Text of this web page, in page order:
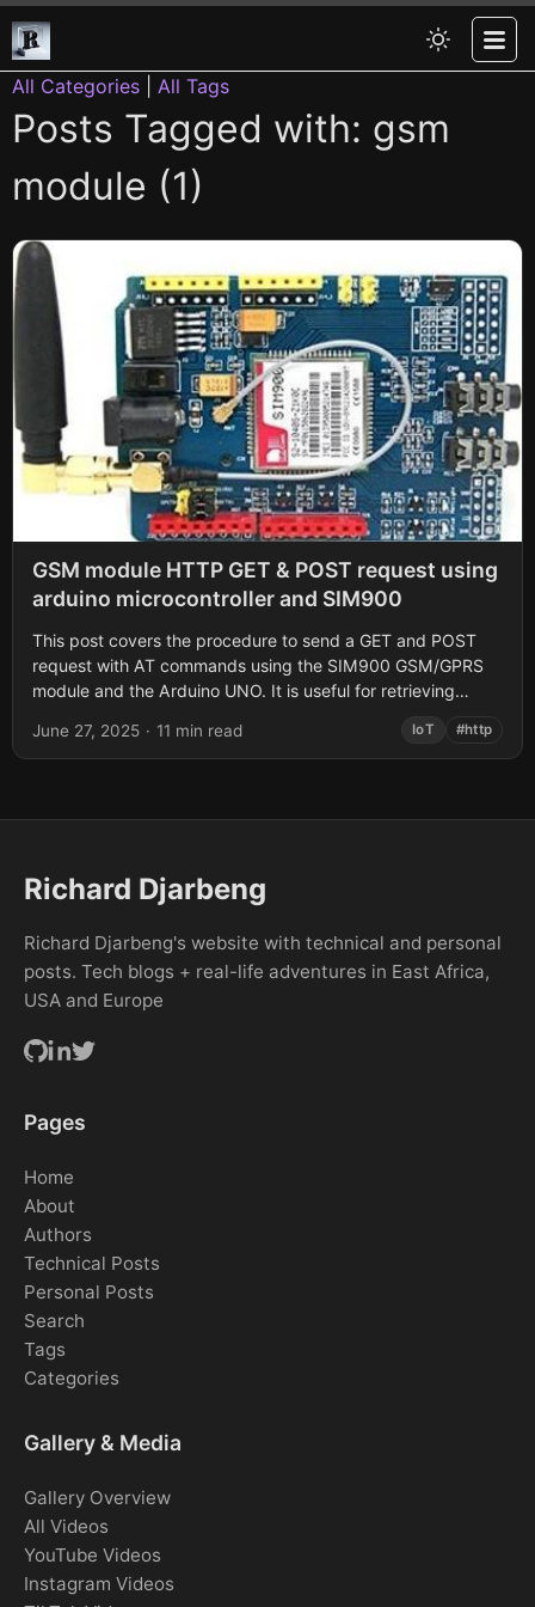
All Categories All Tags
Posts Tagged with: gsm
module (1)
GSM module HTTP GET & POST request using
arduino microcontroller and SIM900
This post covers the procedure to send a GET and POST
request with AT commands using the SIM900 GSM/GPRS
module and the Arduino UNO. It is useful for retrieving
June 27, 2025 · 11 min read IoT #http
Richard Djarbeng
Richard Djarbeng's website with technical and personal
posts. Tech blogs + real-life adventures in East Africa,
USA and Europe
Pages
Home
About
Authors
Technical Posts
Personal Posts
Search
Tags
Categories
Gallery & Media
Gallery Overview
All Videos
YouTube Videos
Instagram Videos